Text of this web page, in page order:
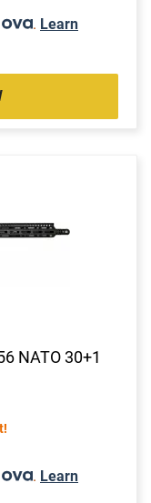
. Learn
NATO 30+1
. Learn